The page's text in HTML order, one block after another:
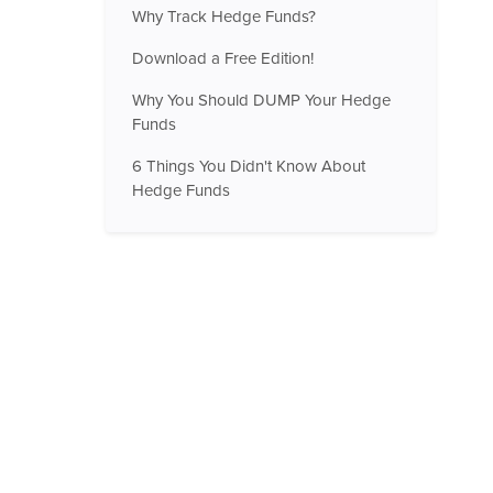
Why Track Hedge Funds?
Download a Free Edition!
Why You Should DUMP Your Hedge
Funds
6 Things You Didn't Know About
Hedge Funds